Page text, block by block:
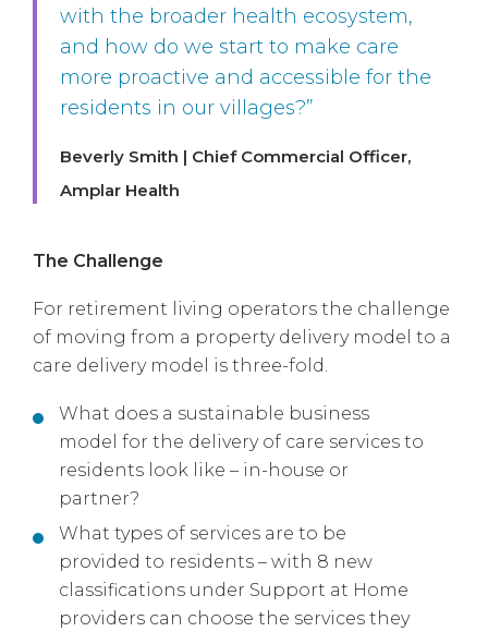
with the broader health ecosystem,
and how do we start to make care
more proactive and accessible for the
residents in our villages?”
Beverly Smith | Chief Commercial Officer,
Amplar Health
The Challenge
For retirement living operators the challenge
of moving from a property delivery model to a
care delivery model is three-fold.
What does a sustainable business
model for the delivery of care services to
residents look like – in-house or
partner?
What types of services are to be
provided to residents – with 8 new
classifications under Support at Home
providers can choose the services they